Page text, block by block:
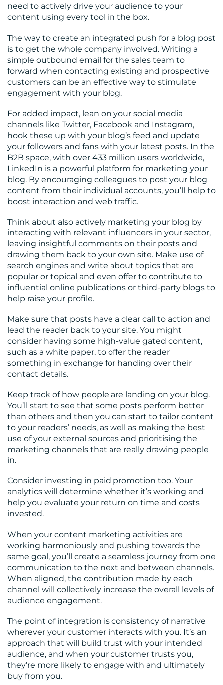
need to actively drive your audience to your
content using every tool in the box.
The way to create an integrated push for a blog post
is to get the whole company involved. Writing a
simple outbound email for the sales team to
forward when contacting existing and prospective
customers can be an effective way to stimulate
engagement with your blog.
For added impact, lean on your social media
channels like Twitter, Facebook and Instagram,
hook these up with your blog’s feed and update
your followers and fans with your latest posts. In the
B2B space, with over 433 million users worldwide,
LinkedIn is a powerful platform for marketing your
blog. By encouraging colleagues to post your blog
content from their individual accounts, you’ll help to
boost interaction and web traffic.
Think about also actively marketing your blog by
interacting with relevant influencers in your sector,
leaving insightful comments on their posts and
drawing them back to your own site. Make use of
search engines and write about topics that are
popular or topical and even offer to contribute to
influential online publications or third-party blogs to
help raise your profile.
Make sure that posts have a clear call to action and
lead the reader back to your site. You might
consider having some high-value gated content,
such as a white paper, to offer the reader
something in exchange for handing over their
contact details.
Keep track of how people are landing on your blog.
You’ll start to see that some posts perform better
than others and then you can start to tailor content
to your readers’ needs, as well as making the best
use of your external sources and prioritising the
marketing channels that are really drawing people
in.
Consider investing in paid promotion too. Your
analytics will determine whether it’s working and
help you evaluate your return on time and costs
invested.
When your content marketing activities are
working harmoniously and pushing towards the
same goal, you’ll create a seamless journey from one
communication to the next and between channels.
When aligned, the contribution made by each
channel will collectively increase the overall levels of
audience engagement.
The point of integration is consistency of narrative
wherever your customer interacts with you. It’s an
approach that will build trust with your intended
audience, and when your customer trusts you,
they’re more likely to engage with and ultimately
buy from you.